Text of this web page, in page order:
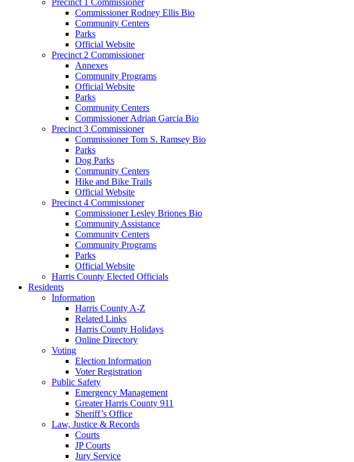
Commissioner Rodney Ellis Bio
Community Centers
Parks
Official Website
Precinct 2 Commissioner
Annexes
Community Programs
Official Website
Parks
Community Centers
Commissioner Adrian Garcia Bio
Precinct 3 Commissioner
Commissioner Tom S. Ramsey Bio
Parks
Dog Parks
Community Centers
Hike and Bike Trails
Official Website
Precinct 4 Commissioner
Commissioner Lesley Briones Bio
Community Assistance
Community Centers
Community Programs
Parks
Official Website
Harris County Elected Officials
Residents
Information
Harris County A-Z
Related Links
Harris County Holidays
Online Directory
Voting
Election Information
Voter Registration
Public Safety
Emergency Management
Greater Harris County 911
Sheriff’s Office
Law, Justice & Records
Courts
JP Courts
Jury Service